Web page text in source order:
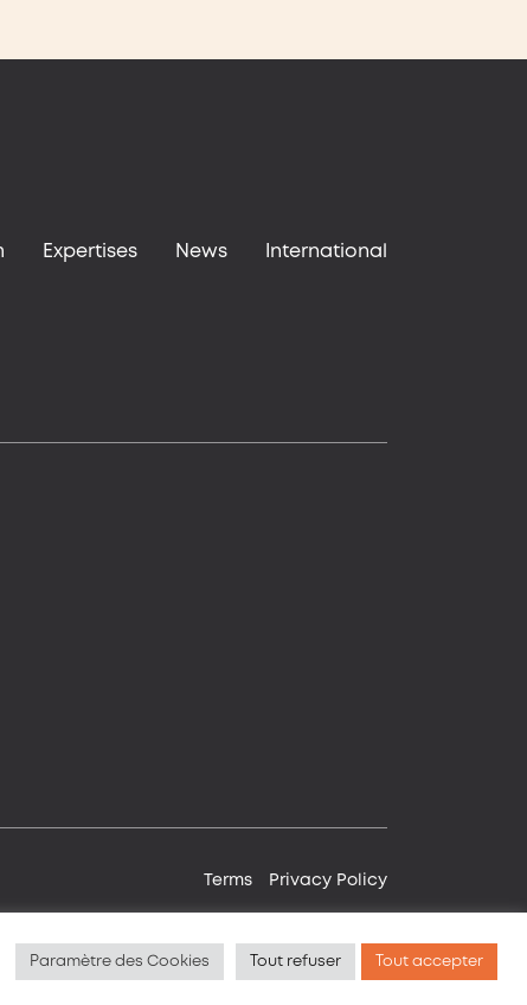
Expertises News International
Terms Privacy Policy
Paramètre des Cookies Tout refuser Tout accepter